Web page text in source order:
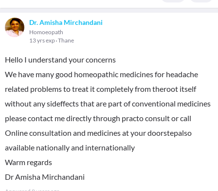
Dr. Amisha Mirchandani
Homoeopath
13 yrs exp Thane
Hello I understand your concerns
We have many good homeopathic medicines for headache
related problems to treat it completely from theroot itself
without any sideffects that are part of conventional medicines
please contact me directly through practo consult or call
Online consultation and medicines at your doorstepalso
available nationally and internationally
Warm regards
Dr Amisha Mirchandani